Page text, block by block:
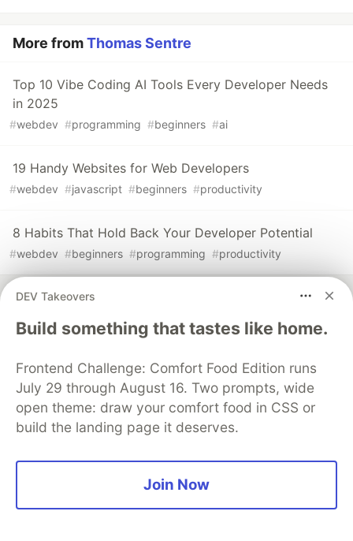
More fromThomas Sentre
Top 10 Vibe Coding AI Tools Every Developer Needs
in 2025
#webdev #programming #beginners #ai
19 Handy Websites for Web Developers
#webdev #javascript #beginners #productivity
8 Habits That Hold Back Your Developer Potential
#webdev #beginners #programming #productivity
DEV Takeovers
Build something that tastes like home.
Frontend Challenge: Comfort Food Edition runs
July 29 through August 16. Two prompts, wide
open theme: draw your comfort food in CSS or
build the landing page it deserves.
Join Now
Thank you to our Diamond Sponsors for supporting the
DEV Community
Google AI is the official AI Model